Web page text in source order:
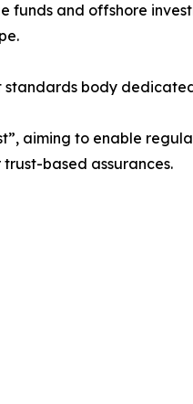
and offshore
body
aiming to enable
based assurances.